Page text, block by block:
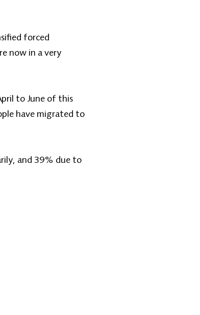
forced
now in a very
to June of this
have migrated to
and 39% due to